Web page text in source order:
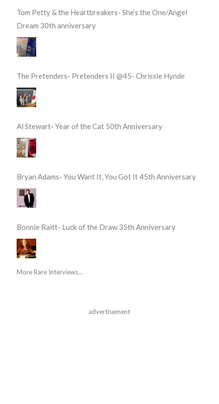
Tom Petty & the Heartbreakers- She’s the One/Angel
Dream 30th anniversary
The Pretenders- Pretenders II @45- Chrissie Hynde
Al Stewart- Year of the Cat 50th Anniversary
Bryan Adams- You Want It, You Got It 45th Anniversary
Bonnie Raitt- Luck of the Draw 35th Anniversary
More Rare Interviews...
advertisement